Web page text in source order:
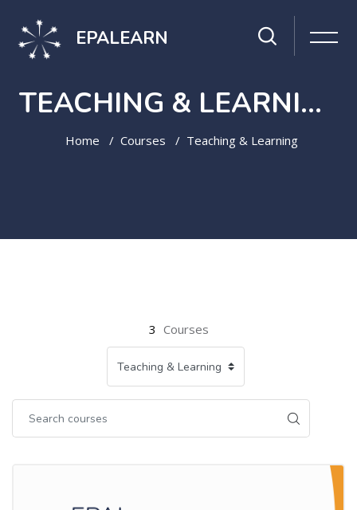
EPALEARN
TEACHING & LEARNING
Home Courses Teaching & Learning
3 Courses